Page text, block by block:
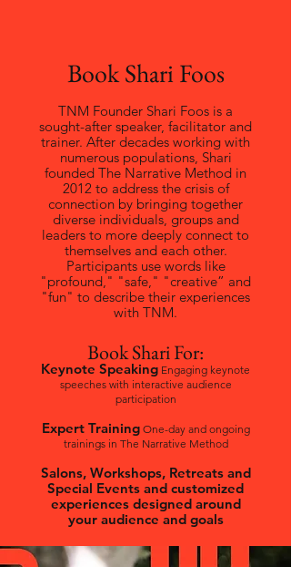
Book Shari Foos
TNM Founder Shari Foos is a
sought-after speaker, facilitator and
trainer. After decades working with
numerous populations, Shari
founded The Narrative Method in
2012 to address the crisis of
connection by bringing together
diverse individuals, groups and
leaders to more deeply connect to
themselves and each other.
Participants use words like
"profound," "safe," "creative” and
"fun" to describe their experiences
with TNM.
Book Shari For:
Keynote Speaking Engaging keynote
speeches with interactive audience
participation
Expert TrainingOne-day and ongoing
trainings in The Narrative Method
Salons, Workshops, Retreats and
Special Events and customized
experiences designed around
your audience and goals